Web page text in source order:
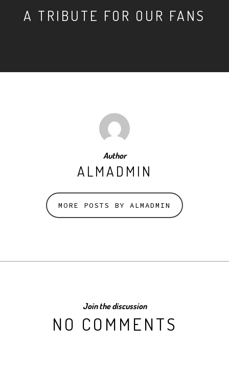
A TRIBUTE FOR OUR FANS
Author
ALMADMIN
MORE POSTS BY ALMADMIN
Join the discussion
NO COMMENTS